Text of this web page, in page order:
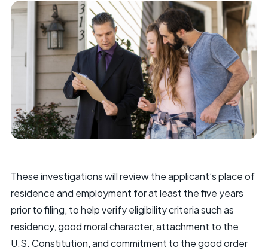
These investigations will review the applicant’s place of
residence and employment for at least the five years
prior to filing, to help verify eligibility criteria such as
residency, good moral character, attachment to the
U.S. Constitution, and commitment to the good order